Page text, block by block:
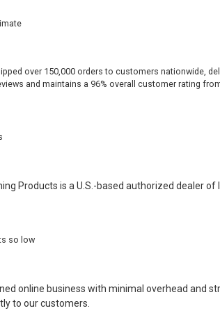
over 150,000 orders to customers nationwide,
and maintains a 96% overall customer rating
Products is a U.S.-based authorized dealer
so low
online business with minimal overhead and
to our customers.